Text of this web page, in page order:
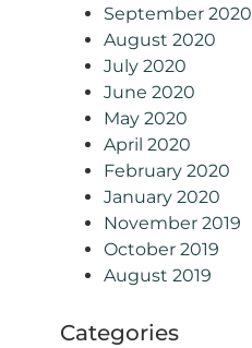
September 2020
August 2020
July 2020
June 2020
May 2020
April 2020
February 2020
January 2020
November 2019
October 2019
August 2019
Categories